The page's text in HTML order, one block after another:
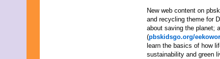
New web content on
and recycling theme for
about saving the planet;
(pbskidsgo.org/
learn the basics of how
sustainability and green